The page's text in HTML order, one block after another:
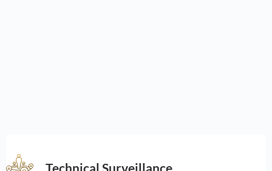
Technical Surveillance